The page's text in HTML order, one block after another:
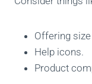
Offering
Help icons.
Product